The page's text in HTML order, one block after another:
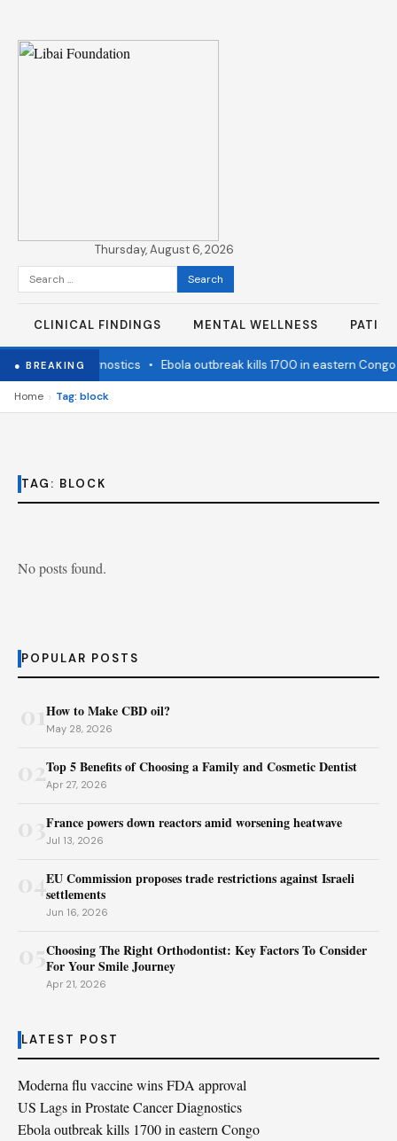
Thursday, August 6, 2026
Search
for:
CLINICAL FINDINGS MENTAL WELLNESS
● BREAKING
Cancer Diagnostics• Ebola outbreak kills 1700 in eastern Congo
Home › Tag: block
TAG: BLOCK
No posts found.
POPULAR POSTS
How to Make CBD oil?
May 28, 2026
02Top 5 Benefits of Choosing a Family and Cosmetic Dentist
Apr 27, 2026
France powers down reactors amid worsening heatwave
Jul 13, 2026
04EU Commission proposes trade restrictions against Israeli
settlements
Jun 16, 2026
Choosing The Right Orthodontist: Key Factors To Consider
For Your Smile Journey
Apr 21, 2026
LATEST POST
Moderna flu vaccine wins FDA approval
US Lags in Prostate Cancer Diagnostics
Ebola outbreak kills 1700 in eastern Congo